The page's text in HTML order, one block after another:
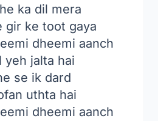
ka dil mera
gir ke toot gaya
dheemi aanch
yeh jalta hai
se ik dard
uthta hai
dheemi aanch